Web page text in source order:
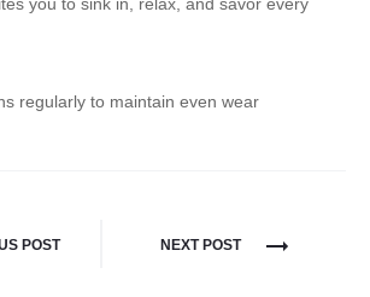
regularly to maintain even wear
POST NEXT POST